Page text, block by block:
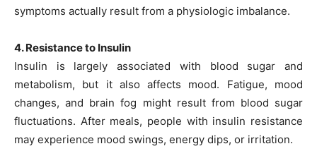
symptoms actually result from a physiologic imbalance.
4. Resistance to Insulin
Insulin is largely associated with blood sugar and
metabolism, but it also affects mood. Fatigue, mood
changes, and brain fog might result from blood sugar
fluctuations. After meals, people with insulin resistance
may experience mood swings, energy dips, or irritation.